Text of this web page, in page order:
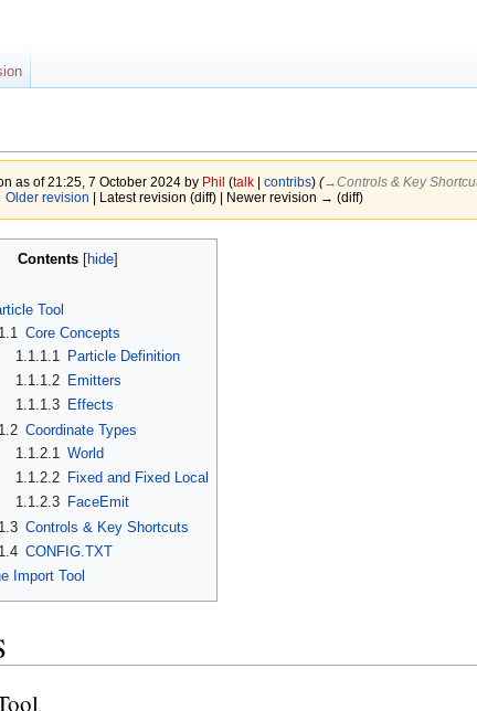
as of 21:25, 7 October 2024 by Phil (talk| contribs) (→‎Controls & Key
Older revision | Latest revision (diff) | Newer revision → (diff)
Contents
Tool
Core Concepts
1.1.1.1
Particle Definition
1.1.1.2
Emitters
1.1.1.3
Effects
Coordinate Types
1.1.2.1 World
1.1.2.2
Fixed and Fixed Local
1.1.2.3
FaceEmit
Controls & Key Shortcuts
CONFIG.TXT
Import Tool